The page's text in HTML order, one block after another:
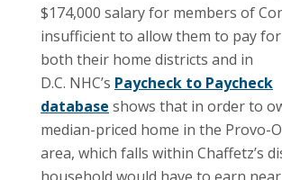
$174,000 salary for members of
insufficient to allow them to pay
both their home districts and in
D.C. NHC’s Paycheck to Paycheck
database shows that in order to
median-priced home in the Provo-
area, which falls within Chaffetz’s